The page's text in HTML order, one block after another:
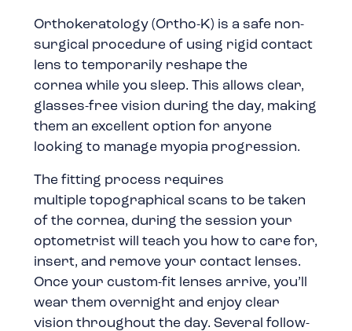
Orthokeratology (Ortho-K) is a safe non-
surgical procedure of using rigid contact
lens to temporarily reshape the
cornea while you sleep. This allows clear,
glasses-free vision during the day, making
them an excellent option for anyone
looking to manage myopia progression.
The fitting process requires
multiple topographical scans to be taken
of the cornea, during the session your
optometristwill teach you how to care for,
insert, and remove your contact lenses.
Once your custom-fit lenses arrive, you’ll
wear them overnight and enjoy clear
vision throughout the day. Several follow-